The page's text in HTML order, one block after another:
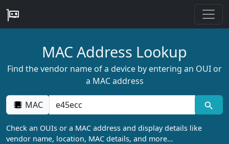
MAC Address Lookup
Find the vendor name of a device by entering an OUI or
a MAC address
MAC
Check an OUIs or a MAC address and display details like
vendor name, location, MAC details, and more…